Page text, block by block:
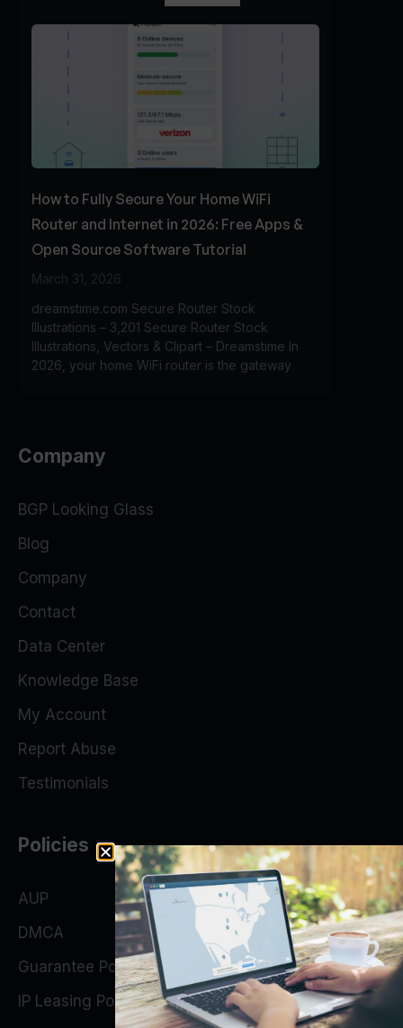
How to Fully Secure Your Home WiFi
Router and Internet in 2026: Free Apps &
Open Source Software Tutorial
March 31, 2026
dreamstime.com Secure Router Stock
Illustrations – 3,201 Secure Router Stock
Illustrations, Vectors & Clipart – Dreamstime In
2026, your home WiFi router is the gateway
Company
BGP Looking Glass
Blog
Company
Contact
Data Center
Knowledge Base
My Account
Report Abuse
Testimonials
Policies
AUP
DMCA
Guarantee Policy
IP Leasing Policy